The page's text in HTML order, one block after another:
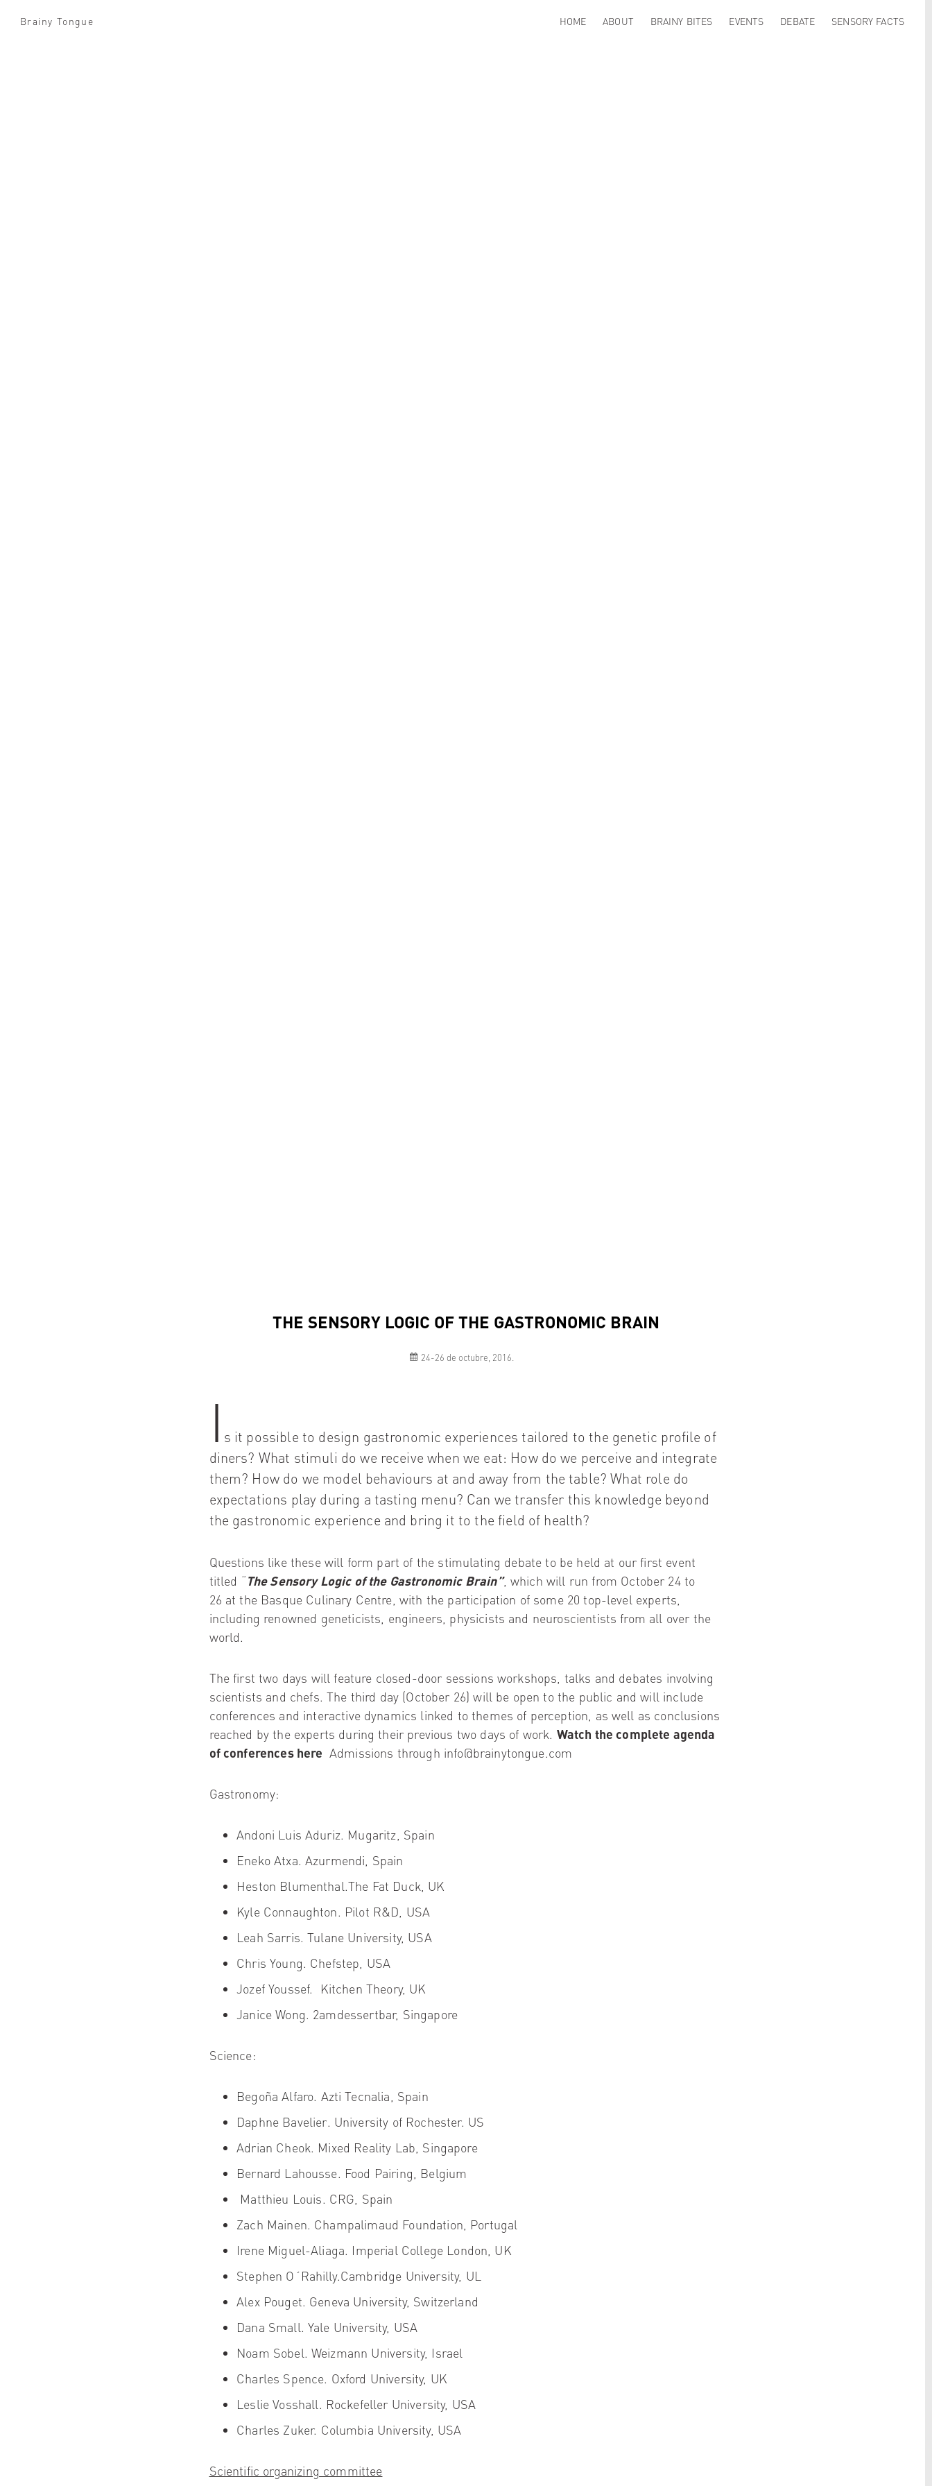
Brainy Tongue HOME ABOUT BRAINY BITES EVENTS DEBATE SENSORY FACTS
THE SENSORY LOGIC OF THE GASTRONOMIC BRAIN
24-26 de octubre, 2016.
I s it possible to design gastronomic experiences tailored to the genetic profile of
diners? What stimuli do we receive when we eat: How do we perceive and integrate
them? How do we model behaviours at and away from the table? What role do
expectations play during a tasting menu? Can we transfer this knowledge beyond
the gastronomic experience and bring it to the field of health?
Questions like these will form part of the stimulating debate to be held at our first event
titled “The Sensory Logic of the Gastronomic Brain”, which will run from October 24 to
26 at the Basque Culinary Centre, with the participation of some 20 top-level experts,
including renowned geneticists, engineers, physicists and neuroscientists from all over the
world.
The first two days will feature closed-door sessions workshops, talks and debates involving
scientists and chefs. The third day (October 26) will be open to the public and will include
conferences and interactive dynamics linked to themes of perception, as well as conclusions
reached by the experts during their previous two days of work. Watch the complete agenda
of conferences here Admissions through info@brainytongue.com
Gastronomy:
Andoni Luis Aduriz. Mugaritz, Spain
Eneko Atxa. Azurmendi, Spain
Heston Blumenthal.The Fat Duck, UK
Kyle Connaughton. Pilot R&D, USA
Leah Sarris. Tulane University, USA
Chris Young. Chefstep, USA
Jozef Youssef.
Kitchen Theory, UK
Janice Wong. 2amdessertbar, Singapore
Science:
Begoña Alfaro. Azti Tecnalia, Spain
Daphne Bavelier. University of Rochester. US
Adrian Cheok. Mixed Reality Lab, Singapore
Bernard Lahousse. Food Pairing, Belgium
Matthieu Louis. CRG, Spain
Zach Mainen. Champalimaud Foundation, Portugal
Irene Miguel-Aliaga. Imperial College London, UK
Stephen O´Rahilly.Cambridge University, UL
Alex Pouget. Geneva University, Switzerland
Dana Small. Yale University, USA
Noam Sobel. Weizmann University, Israel
Charles Spence. Oxford University, UK
Leslie Vosshall . Rockefeller University, USA
Charles Zuker. Columbia University, USA
Scientific organizing committee